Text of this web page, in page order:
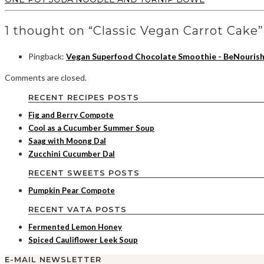
1 thought on “Classic Vegan Carrot Cake”
Pingback: Vegan Superfood Chocolate Smoothie -
Comments are closed.
RECENT RECIPES POSTS
Fig and Berry Compote
Cool as a Cucumber Summer Soup
Saag with Moong Dal
Zucchini Cucumber Dal
RECENT SWEETS POSTS
Pumpkin Pear Compote
RECENT VATA POSTS
Fermented Lemon Honey
Spiced Cauliflower Leek Soup
E-MAIL NEWSLETTER